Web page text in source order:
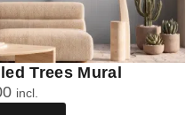
Trees Mural
incl.